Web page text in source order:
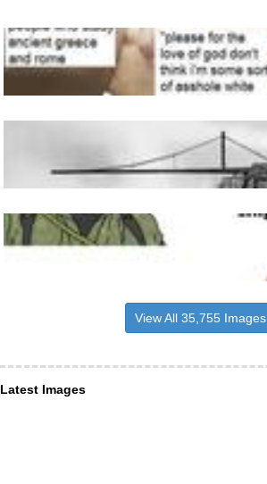
View All 35,755 Images
Latest Images